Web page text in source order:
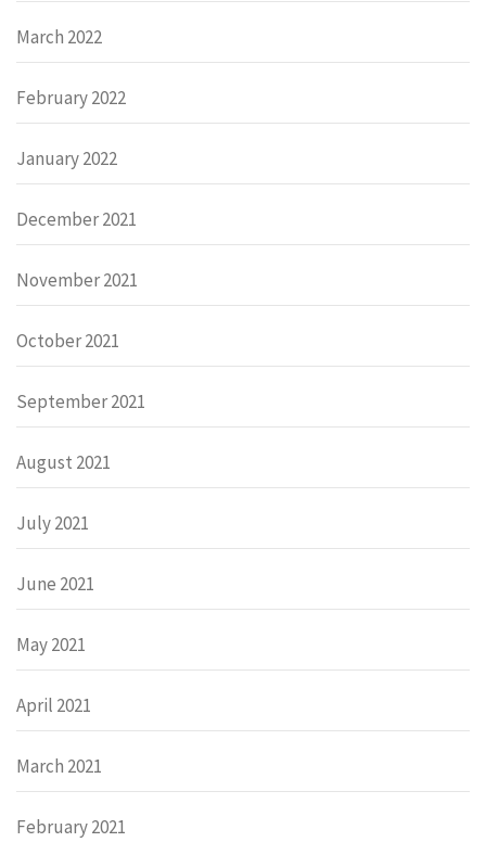
March 2022
February 2022
January 2022
December 2021
November 2021
October 2021
September 2021
August 2021
July 2021
June 2021
May 2021
April 2021
March 2021
February 2021